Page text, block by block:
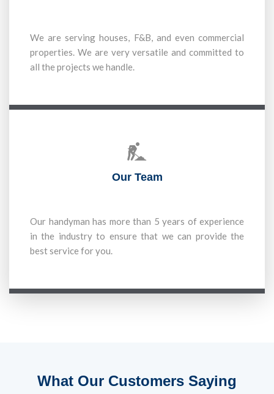
We are serving houses, F&B, and even commercial
properties. We are very versatile and committed to
all the projects we handle.
Our Team
Our handyman has more than 5 years of experience
in the industry to ensure that we can provide the
best service for you.
What Our Customers Saying